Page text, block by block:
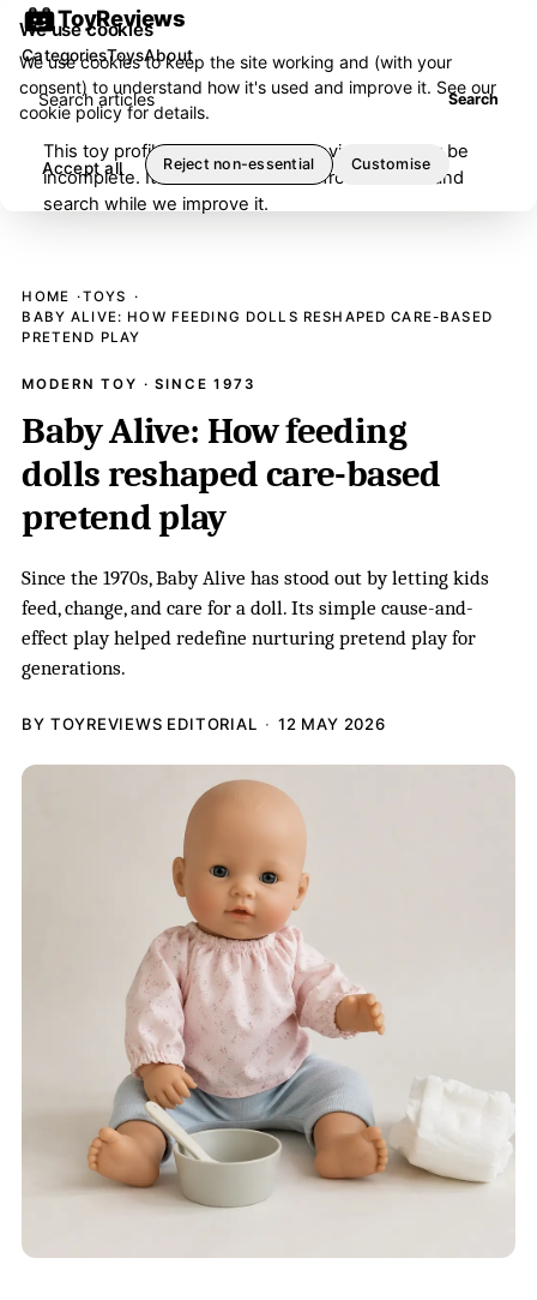
ToyReviews
Search articles Search
CategoriesToysAbout
This toy profile is under editorial review and may be
incomplete. It has been removed from browse and
search while we improve it.
HOME
TOYS
BABY ALIVE: HOW FEEDING DOLLS RESHAPED CARE-BASED
PRETEND PLAY
MODERN TOY · SINCE 1973
Baby Alive: How feeding
dolls reshaped care-based
pretend play
Since the 1970s, Baby Alive has stood out by letting kids
feed, change, and care for a doll. Its simple cause-and-
effect play helped redefine nurturing pretend play for
generations.
BY TOYREVIEWS EDITORIAL 12 MAY 2026
We use cookies
We use cookies to keep the site working and (with your
consent) to understand how it's used and improve it. See our
cookie policyfor details.
Accept all Reject non-essential Customise